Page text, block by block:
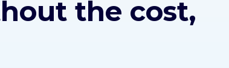
the cost,